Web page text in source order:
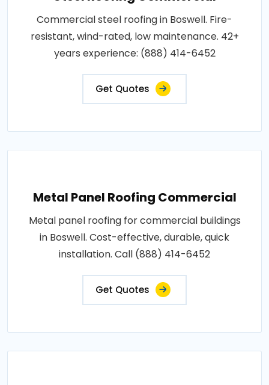
Commercial steel roofing in Boswell. Fire-
resistant, wind-rated, low maintenance. 42+
years experience: (888) 414-6452
Get Quotes
Metal Panel Roofing Commercial
Metal panel roofing for commercial buildings
in Boswell. Cost-effective, durable, quick
installation. Call (888) 414-6452
Get Quotes